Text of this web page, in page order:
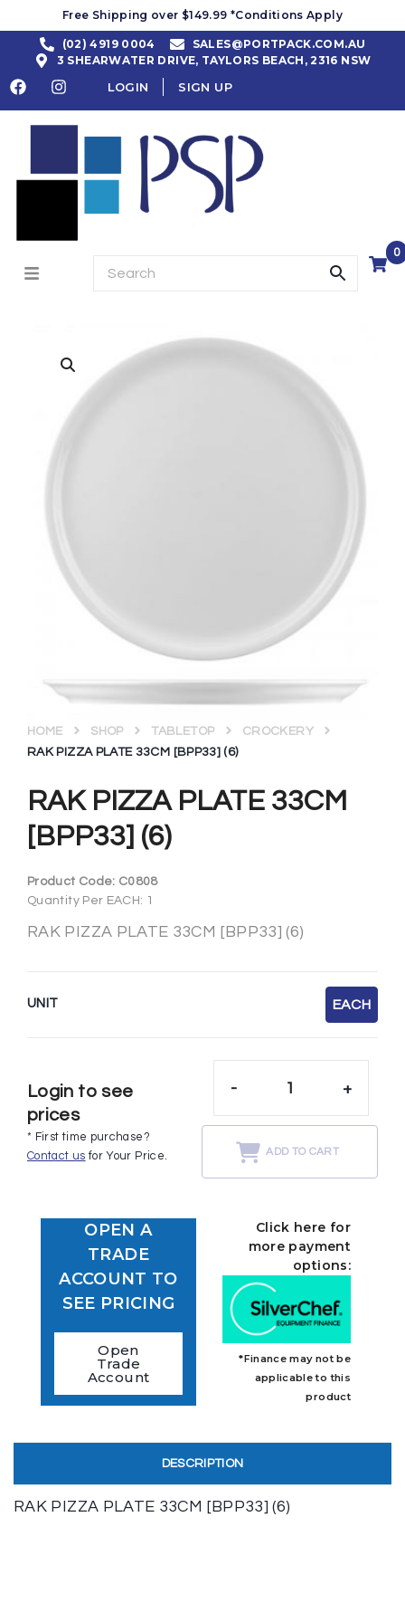
Free Shipping over $149.99 *Conditions Apply
(02) 4919 0004
SALES@PORTPACK.COM.AU
3 SHEARWATER DRIVE, TAYLORS BEACH, 2316 NSW
LOGIN SIGN UP
0
RAK PIZZA PLATE 33CM
[BPP33] (6)
HOME SHOP TABLETOP
CROCKERY
RAK PIZZA PLATE 33CM [BPP33] (6)
Product Code: C0808
Quantity Per EACH: 1
RAK PIZZA PLATE 33CM [BPP33] (6)
UNIT EACH
Login to see
prices
* First time purchase?
Contact us for Your Price.
- +
ADD TO CART
OPEN A
TRADE
ACCOUNT TO
SEE PRICING
Open
Trade
Account
Click here for
more payment
options:
*Finance may not be
applicable to this
product
DESCRIPTION
RAK PIZZA PLATE 33CM [BPP33] (6)